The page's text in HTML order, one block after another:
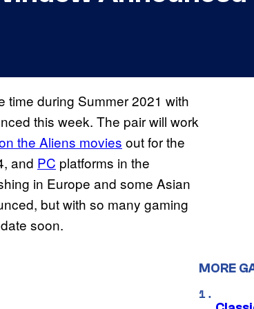
time during Summer 2021 with
this week. The pair will work
the Aliens movies out for the
and PC platforms in the
in Europe and some Asian
but with so many gaming
soon.
MORE